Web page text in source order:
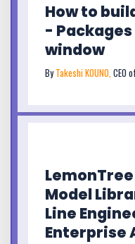
How to
-
window
ByTakeshi KOUNO, CEO
Model
Line
Enterprise